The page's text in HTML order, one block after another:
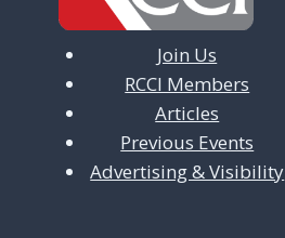
Join Us
RCCI Members
Articles
Previous Events
Advertising & Visibility